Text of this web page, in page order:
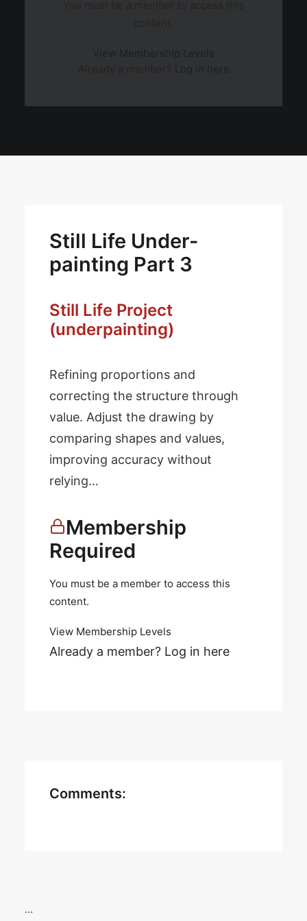
Still Life Under-
painting Part 3
Still Life Project
(underpainting)
Refining proportions and
correcting the structure through
value. Adjust the drawing by
comparing shapes and values,
improving accuracy without
relying…
Membership
Required
You must be a member to access this
content.
View Membership Levels
Already a member? Log in here
Comments:
…